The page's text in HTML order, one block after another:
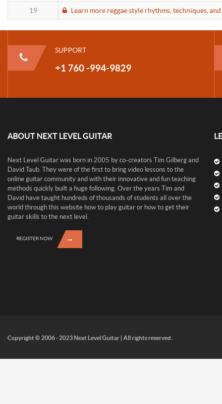
19 Learn more reggae style rhythms, techniques,
SUPPORT
+1 760 -994-9829
ABOUT NEXT LEVEL GUITAR
Next Level Guitar was born in 2005 by co-creators Tim Gilberg and
David Taub. They were of the first to bring video lessons to the
online guitar community and with their innovative and fun teaching
methods quickly built a huge following. Over the years Tim and
David have taught hundreds of thousands of students all over the
world through this website how to play guitar or how to get their
guitar skills to the next level.
REGISTER NOW
Copyright © 2006 - 2023 Next Level Guitar | All rights reserved.